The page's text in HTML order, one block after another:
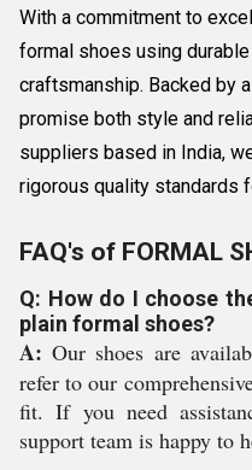
With a commitment to
formal shoes using
craftsmanship. Backed by
promise both style and
suppliers based in India,
rigorous quality standards
FAQ's of FORMAL
Q: How do I choose
plain formal shoes?
A: Our shoes are
refer to our
fit. If you need
support team is happy to